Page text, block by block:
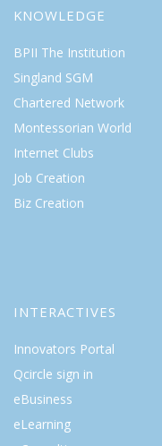
KNOWLEDGE
BPII The Institution
Singland SGM
Chartered Network
Montessorian World
Internet Clubs
Job Creation
Biz Creation
INTERACTIVES
Innovators Portal
Qcircle sign in
eBusiness
eLearning